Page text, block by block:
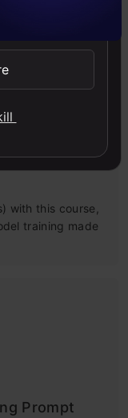
with this course,
training made
Prompt